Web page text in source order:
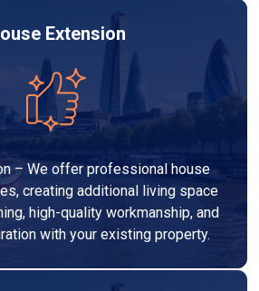
Extension
– We offer professional house
creating additional living space
high-quality workmanship, and
with your existing property.